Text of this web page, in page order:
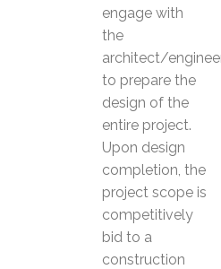
engage with
the
architect/
to prepare the
design of the
entire project.
Upon design
completion, the
project scope is
competitively
bid to a
construction